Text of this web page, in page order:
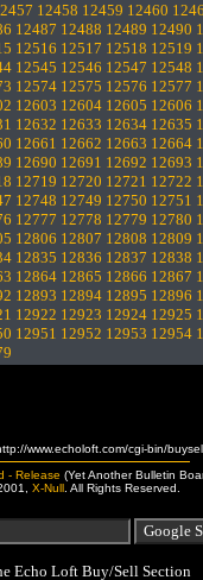
12458 12459 12460
12487 12488 12489 12490
12516 12517 12518 12519
12545 12546 12547 12548
12574 12575 12576 12577
12603 12604 12605 12606
12632 12633 12634 12635
12661 12662 12663 12664
12690 12691 12692 12693
12719 12720 12721 12722
12748 12749 12750 12751
12777 12778 12779 12780
12806 12807 12808 12809
12835 12836 12837 12838
12864 12865 12866 12867
12893 12894 12895 12896
12922 12923 12924 12925
12951 12952 12953 12954
www.echoloft.com/cgi-bin/
- Release (Yet Another Bulletin
X-Null. All Rights Reserved.
Echo Loft Buy/Sell Section